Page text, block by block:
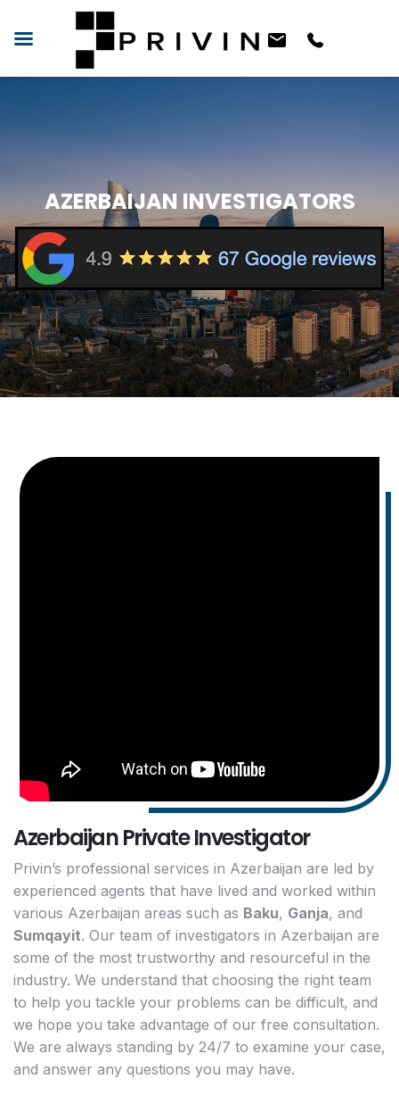
AZERBAIJAN INVESTIGATORS
Azerbaijan Private Investigator
Privin’s professional services in Azerbaijan are led by
experienced agents that have lived and worked within
various Azerbaijan areas such as Baku, Ganja, and
Sumqayit. Our team of investigators in Azerbaijan are
some of the most trustworthy and resourceful in the
industry. We understand that choosing the right team
to help you tackle your problems can be difficult, and
we hope you take advantage of our free consultation.
We are always standing by 24/7 to examine your case,
and answer any questions you may have.